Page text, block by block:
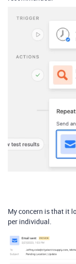
My concern is that it
per individual.